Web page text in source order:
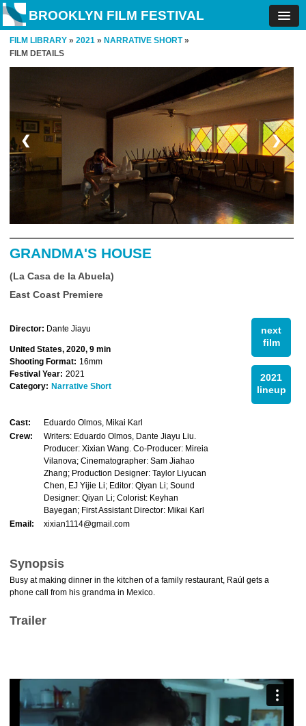
BROOKLYN FILM FESTIVAL
FILM LIBRARY » 2021 » NARRATIVE SHORT»
FILM DETAILS
❮ ❯
GRANDMA'S HOUSE
(La Casa de la Abuela)
East Coast Premiere
next
film
2021
lineup
Director: Dante Jiayu
United States, 2020, 9 min
Shooting Format: 16mm
Festival Year: 2021
Category: Narrative Short
Cast:
Eduardo Olmos, Mikai Karl
Crew:
Writers: Eduardo Olmos, Dante Jiayu Liu.
Producer: Xixian Wang. Co-Producer: Mireia
Vilanova; Cinematographer: Sam Jiahao
Zhang; Production Designer: Taylor Liyucan
Chen, EJ Yijie Li; Editor: Qiyan Li; Sound
Designer: Qiyan Li; Colorist: Keyhan
Bayegan; First Assistant Director: Mikai Karl
Email:
xixian1114@gmail.com
Synopsis
Busy at making dinner in the kitchen of a family restaurant, Raúl gets a
phone call from his grandma in Mexico.
Trailer